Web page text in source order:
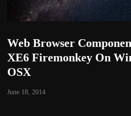
Web Browser
XE6 Firemonkey On
OSX
June 18, 2014